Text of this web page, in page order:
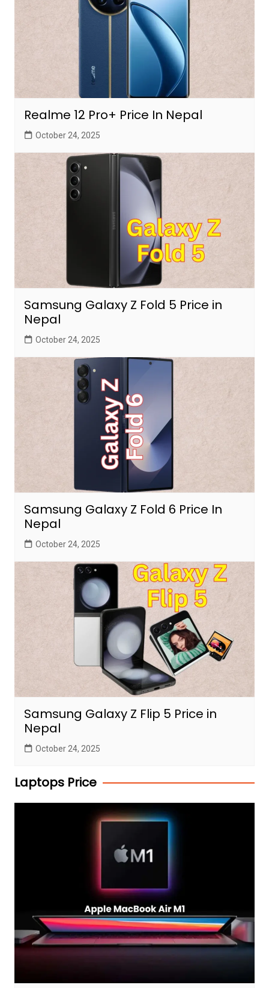
Realme 12 Pro+ Price In Nepal
October 24, 2025
Samsung Galaxy Z Fold 5 Price in
Nepal
October 24, 2025
Samsung Galaxy Z Fold 6 Price In
Nepal
October 24, 2025
Samsung Galaxy Z Flip 5 Price in
Nepal
October 24, 2025
Laptops Price